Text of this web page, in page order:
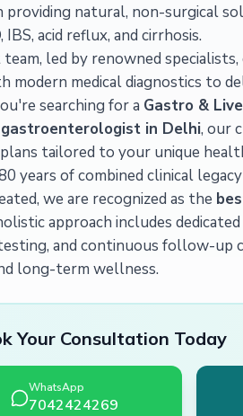
providing natural, non-surgical
IBS, acid reflux, and cirrhosis.
led by renowned
modern medical diagnostics to
searching for a Gastro &
in Delhi, our
tailored to your unique
years of combined clinical
we are recognized as the
approach includes
and continuous follow-up
long-term wellness.
Your Consultation Today
WhatsApp
7042424269